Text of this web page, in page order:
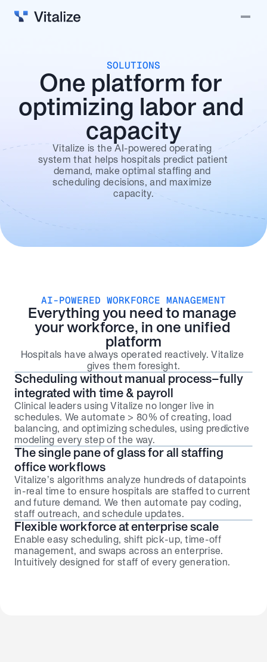
SOLUTIONS
One platform for
optimizing labor and
capacity
Vitalize is the AI-powered operating
system that helps hospitals predict patient
demand, make optimal staffing and
scheduling decisions, and maximize
capacity.
AI-POWERED WORKFORCE MANAGEMENT
Everything you need to manage
your workforce, in one unified
platform
Hospitals have always operated reactively. Vitalize
gives them foresight.
Scheduling without manual process–fully
integrated with time & payroll
Clinical leaders using Vitalize no longer live in
schedules. We automate > 80% of creating, load
balancing, and optimizing schedules, using predictive
modeling every step of the way.
The single pane of glass for all staffing
office workflows
Vitalize’s algorithms analyze hundreds of datapoints
in-real time to ensure hospitals are staffed to current
and future demand. We then automate pay coding,
staff outreach, and schedule updates.
Flexible workforce at enterprise scale
Enable easy scheduling, shift pick-up, time-off
management, and swaps across an enterprise.
Intuitively designed for staff of every generation.
Why Vitalize?
Blog
Contact
Login
Book a demo